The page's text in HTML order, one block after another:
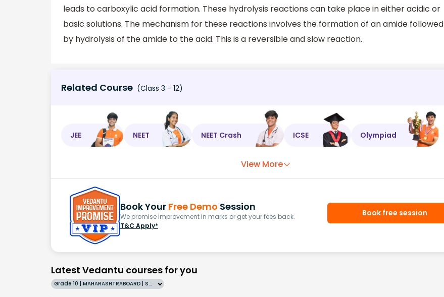
leads to carboxylic acid formation. These hydrolysis reactions can take place in either acidic or
basic solutions. The mechanism for these reactions involves the formation of an amide followed
by hydrolysis of the amide to the acid. This is a reversible and slow reaction.
Related Course (Class 3 - 12)
JEE NEET NEET Crash ICSE Olympiad
View More
Book Your Free Demo Session
We promise improvement in marks or get your fees back.
T&C Apply*
Book free session
Latest Vedantu courses for you
Grade 10 | MAHARASHTRABOARD | SCHOOL | English